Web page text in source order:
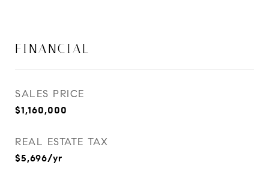
FINANCIAL
SALES PRICE
$1,160,000
REAL ESTATE TAX
$5,696/yr